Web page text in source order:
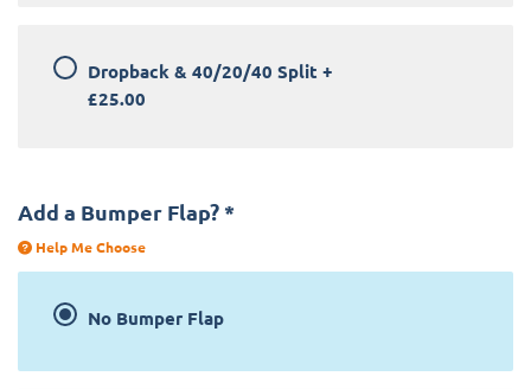
Dropback & 40/20/40 Split +
£25.00
Add a Bumper Flap? *
Help Me Choose
No Bumper Flap